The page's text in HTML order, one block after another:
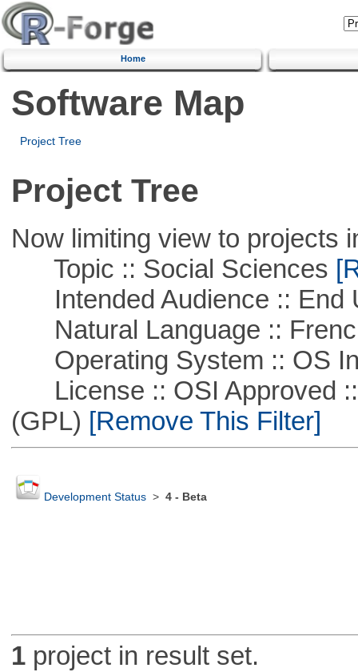
Home
Software Map
Project Tree
Project Tree
Now limiting view to projects
Topic :: Social Sciences
Intended Audience :: End
Natural Language ::
Operating System :: OS
License :: OSI Approved ::
(GPL) [Remove This Filter]
Development Status> 4 - Beta
1project in result set.